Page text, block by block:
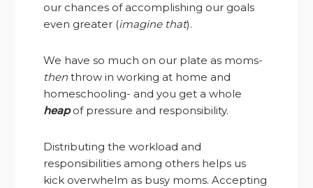
our chances of accomplishing our goals
even greater (imagine that).
We have so much on our plate as moms-
then throw in working at home and
homeschooling- and you get a whole
heapof pressure and responsibility.
Distributing the workload and
responsibilities among others helps us
kick overwhelm as busy moms. Accepting